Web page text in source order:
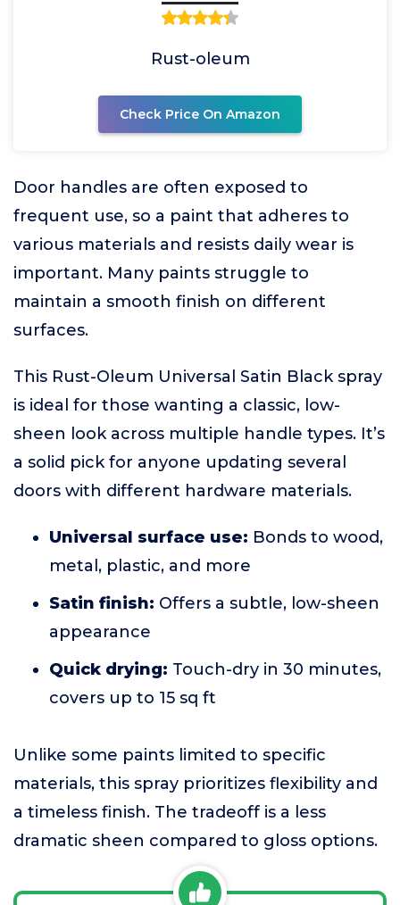
Rust-oleum
Check Price On Amazon
Door handles are often exposed to
frequent use, so a paint that adheres to
various materials and resists daily wear is
important. Many paints struggle to
maintain a smooth finish on different
surfaces.
This Rust-Oleum Universal Satin Black spray
is ideal for those wanting a classic, low-
sheen look across multiple handle types. It’s
a solid pick for anyone updating several
doors with different hardware materials.
Universal surface use: Bonds to wood,
metal, plastic, and more
Satin finish: Offers a subtle, low-sheen
appearance
Quick drying: Touch-dry in 30 minutes,
covers up to 15 sq ft
Unlike some paints limited to specific
materials, this spray prioritizes flexibility and
a timeless finish. The tradeoff is a less
dramatic sheen compared to gloss options.